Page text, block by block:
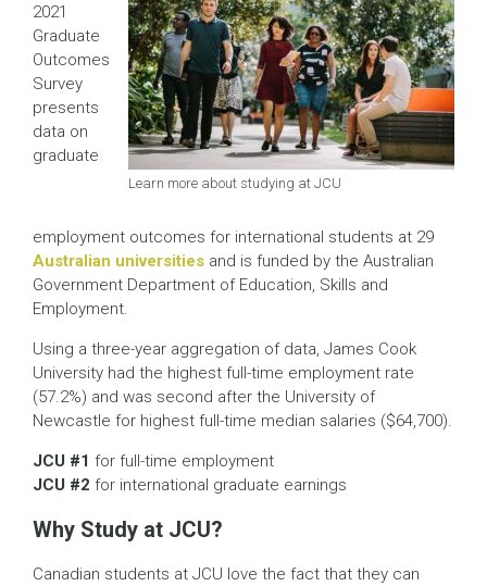
Learn more about studying at JCU
2021
Graduate
Outcomes
Survey
presents
data on
graduate
employment outcomes for international students at 29
Australian universities and is funded by the Australian
Government Department of Education, Skills and
Employment.
Using a three-year aggregation of data, James Cook
University had the highest full-time employment rate
(57.2%) and was second after the University of
Newcastle for highest full-time median salaries ($64,700).
JCU #1 for full-time employment
JCU #2 for international graduate earnings
Why Study at JCU?
Canadian students at JCU love the fact that they can